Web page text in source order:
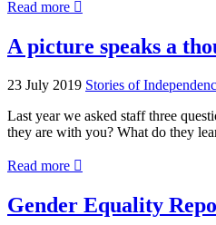
Read more
takes
her
as
VisAbility

A
picture
a
words
A picture speaks a
23 July 2019 Stories of
Last year we asked staff three
they are with you? What do they
Read more about
picture
speaks

Gender
Equality
Gender Equality